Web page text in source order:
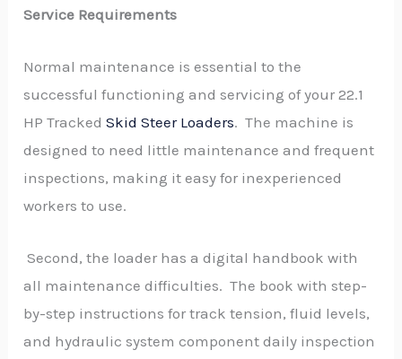
Service Requirements
Normal maintenance is essential to the
successful functioning and servicing of your 22.1
HP TrackedSkid Steer Loaders. The machine is
designed to need little maintenance and frequent
inspections, making it easy for inexperienced
workers to use.
Second, the loader has a digital handbook with
all maintenance difficulties. The book with step-
by-step instructions for track tension, fluid levels,
and hydraulic system component daily inspection